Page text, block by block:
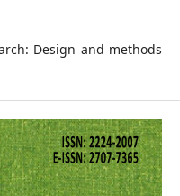
Design and methods